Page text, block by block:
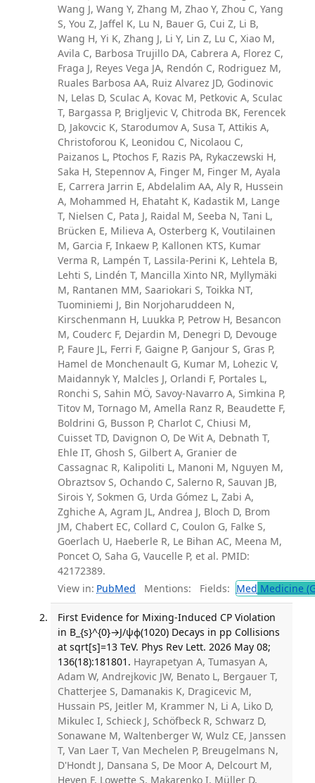
Wang J, Wang Y, Zhang M, Zhao Y, Zhou C, Yang
S, You Z, Jaffel K, Lu N, Bauer G, Cui Z, Li B,
Wang H, Yi K, Zhang J, Li Y, Lin Z, Lu C, Xiao M,
Avila C, Barbosa Trujillo DA, Cabrera A, Florez C,
Fraga J, Reyes Vega JA, Rendón C, Rodriguez M,
Ruales Barbosa AA, Ruiz Alvarez JD, Godinovic
N, Lelas D, Sculac A, Kovac M, Petkovic A, Sculac
T, Bargassa P, Brigljevic V, Chitroda BK, Ferencek
D, Jakovcic K, Starodumov A, Susa T, Attikis A,
Christoforou K, Leonidou C, Nicolaou C,
Paizanos L, Ptochos F, Razis PA, Rykaczewski H,
Saka H, Stepennov A, Finger M, Finger M, Ayala
E, Carrera Jarrin E, Abdelalim AA, Aly R, Hussein
A, Mohammed H, Ehataht K, Kadastik M, Lange
T, Nielsen C, Pata J, Raidal M, Seeba N, Tani L,
Brücken E, Milieva A, Osterberg K, Voutilainen
M, Garcia F, Inkaew P, Kallonen KTS, Kumar
Verma R, Lampén T, Lassila-Perini K, Lehtela B,
Lehti S, Lindén T, Mancilla Xinto NR, Myllymäki
M, Rantanen MM, Saariokari S, Toikka NT,
Tuominiemi J, Bin Norjoharuddeen N,
Kirschenmann H, Luukka P, Petrow H, Besancon
M, Couderc F, Dejardin M, Denegri D, Devouge
P, Faure JL, Ferri F, Gaigne P, Ganjour S, Gras P,
Hamel de Monchenault G, Kumar M, Lohezic V,
Maidannyk Y, Malcles J, Orlandi F, Portales L,
Ronchi S, Sahin MÖ, Savoy-Navarro A, Simkina P,
Titov M, Tornago M, Amella Ranz R, Beaudette F,
Boldrini G, Busson P, Charlot C, Chiusi M,
Cuisset TD, Davignon O, De Wit A, Debnath T,
Ehle IT, Ghosh S, Gilbert A, Granier de
Cassagnac R, Kalipoliti L, Manoni M, Nguyen M,
Obraztsov S, Ochando C, Salerno R, Sauvan JB,
Sirois Y, Sokmen G, Urda Gómez L, Zabi A,
Zghiche A, Agram JL, Andrea J, Bloch D, Brom
JM, Chabert EC, Collard C, Coulon G, Falke S,
Goerlach U, Haeberle R, Le Bihan AC, Meena M,
Poncet O, Saha G, Vaucelle P, et al. PMID:
42172389.
View in: PubMed Mentions: Fields: Med Medicine
First Evidence for Mixing-Induced CP Violation
in B_{s}^{0}→J/ψϕ(1020) Decays in pp Collisions
at sqrt[s]=13 TeV. Phys Rev Lett. 2026 May 08;
136(18):181801. Hayrapetyan A, Tumasyan A,
Adam W, Andrejkovic JW, Benato L, Bergauer T,
Chatterjee S, Damanakis K, Dragicevic M,
Hussain PS, Jeitler M, Krammer N, Li A, Liko D,
Mikulec I, Schieck J, Schöfbeck R, Schwarz D,
Sonawane M, Waltenberger W, Wulz CE, Janssen
T, Van Laer T, Van Mechelen P, Breugelmans N,
D'Hondt J, Dansana S, De Moor A, Delcourt M,
Heyen F, Lowette S, Makarenko I, Müller D,